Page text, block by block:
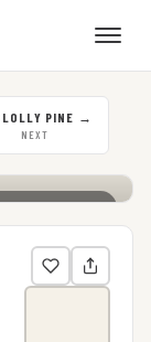
PINE →
NEXT
TO ENLARGE